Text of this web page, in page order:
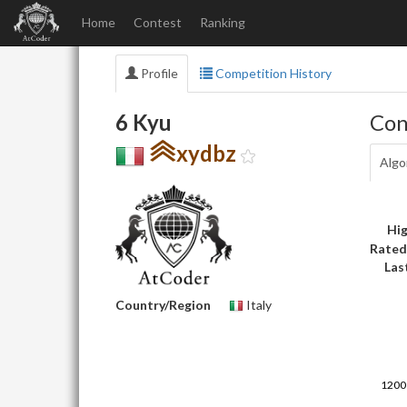
Home Contest Ranking
Profile Competition History
6 Kyu
xydbz
Country/Region Italy